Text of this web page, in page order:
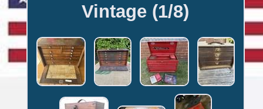
Vintage (1/8)